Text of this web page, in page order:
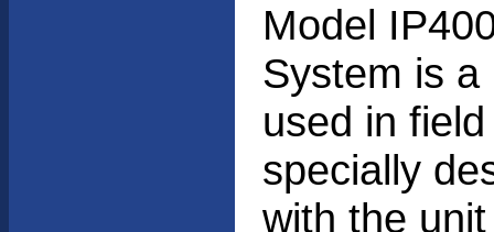
Model
System is
used in
specially
with the